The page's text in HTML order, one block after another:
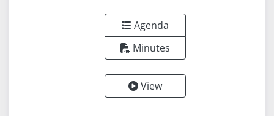
Agenda
Minutes
View